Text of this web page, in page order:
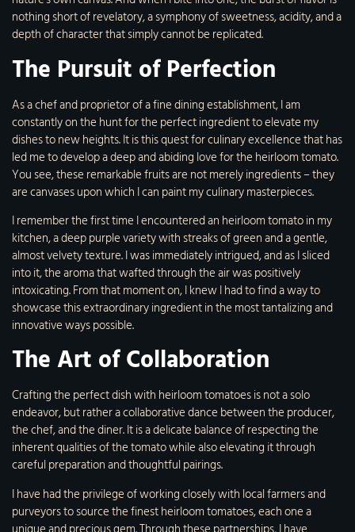
nothing short of revelatory, a symphony of sweetness, acidity, and a
depth of character that simply cannot be replicated.
The Pursuit of Perfection
As a chef and proprietor of a fine dining establishment, I am
constantly on the hunt for the perfect ingredient to elevate my
dishes to new heights. It is this quest for culinary excellence that has
led me to develop a deep and abiding love for the heirloom tomato.
You see, these remarkable fruits are not merely ingredients – they
are canvases upon which I can paint my culinary masterpieces.
I remember the first time I encountered an heirloom tomato in my
kitchen, a deep purple variety with streaks of green and a gentle,
almost velvety texture. I was immediately intrigued, and as I sliced
into it, the aroma that wafted through the air was positively
intoxicating. From that moment on, I knew I had to find a way to
showcase this extraordinary ingredient in the most tantalizing and
innovative ways possible.
The Art of Collaboration
Crafting the perfect dish with heirloom tomatoes is not a solo
endeavor, but rather a collaborative dance between the producer,
the chef, and the diner. It is a delicate balance of respecting the
inherent qualities of the tomato while also elevating it through
careful preparation and thoughtful pairings.
I have had the privilege of working closely with local farmers and
purveyors to source the finest heirloom tomatoes, each one a